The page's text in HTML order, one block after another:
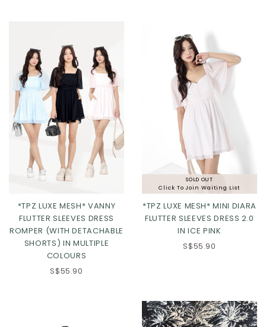
Click in to view all colours
*TPZ LUXE MESH* VANNY
FLUTTER SLEEVES DRESS
ROMPER (WITH DETACHABLE
SHORTS) IN MULTIPLE
COLOURS
S$55.90
SOLD OUT
Click To Join Waiting List
*TPZ LUXE MESH* MINI DIARA
FLUTTER SLEEVES DRESS 2.0
IN ICE PINK
S$55.90